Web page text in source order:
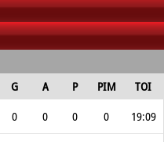
G A P PIM
TOI
0 0 0 0 19:09